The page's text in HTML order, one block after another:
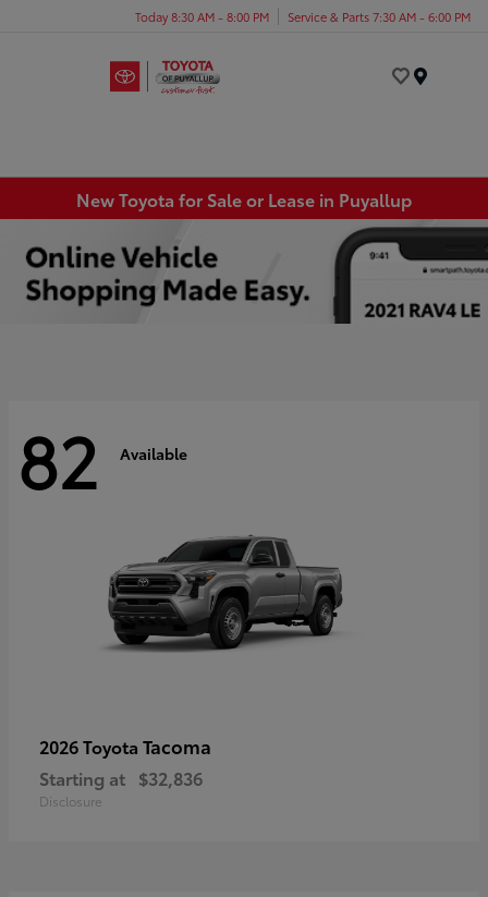
Today 8:30 AM - 8:00 PM Service & Parts 7:30 AM - 6:00 PM
New Toyota for Sale or Lease in Puyallup
82 Available
2026 Toyota Tacoma
Starting at $32,836
Disclosure